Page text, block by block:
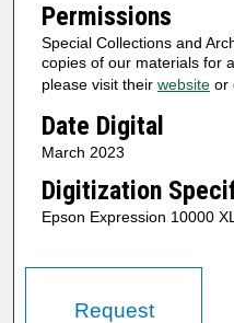
Permissions
Special Collections and
copies of our materials for
please visit their websiteor
Date Digital
March 2023
Digitization
Epson Expression 10000
Request